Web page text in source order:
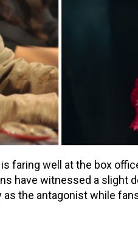
is faring well at the box
have witnessed a slight
as the antagonist while